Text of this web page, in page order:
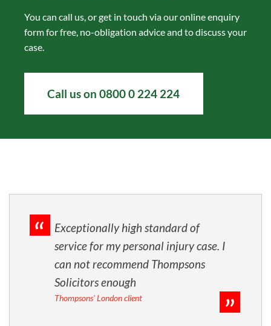
You can call us, or get in touch via ouronline enquiry
formfor free, no-obligation advice and to discuss your
case.
Call us on 0800 0 224 224
Exceptionally high standard of
service for my personal injury case. I
can not recommend Thompsons
Solicitors enough
Thompsons' London client